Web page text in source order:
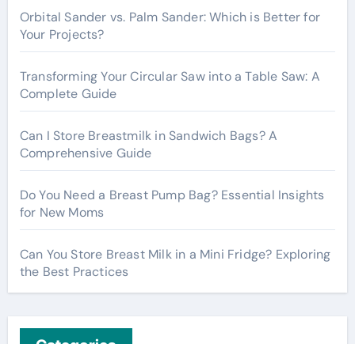
f
o
r
:
Orbital Sander vs. Palm Sander: Which is Better for
Your Projects?
Transforming Your Circular Saw into a Table Saw: A
Complete Guide
Can I Store Breastmilk in Sandwich Bags? A
Comprehensive Guide
Do You Need a Breast Pump Bag? Essential Insights
for New Moms
Can You Store Breast Milk in a Mini Fridge? Exploring
the Best Practices